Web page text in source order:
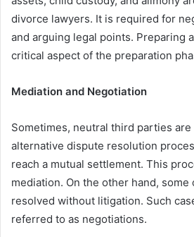
divorce lawyers. It is required for
and arguing legal points. Preparing
critical aspect of the preparation
Mediation and Negotiation
Sometimes, neutral third parties are
alternative dispute resolution
reach a mutual settlement. This
mediation. On the other hand, some
resolved without litigation. Such
referred to as negotiations.